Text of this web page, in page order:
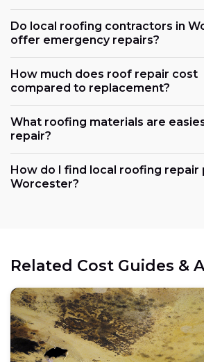
Do local roofing contractors in
offer emergency repairs?
How much does roof repair cost
compared to replacement?
What roofing materials are
repair?
How do I find local roofing repair
Worcester?
Related Cost Guides &